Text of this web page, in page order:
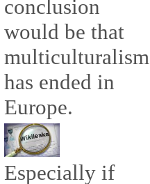
conclusion
would be that
multiculturalism
has ended in
Europe.
Especially if